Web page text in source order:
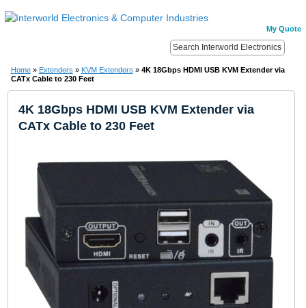
My Quote
Home » Extenders » KVM Extenders » 4K 18Gbps HDMI USB KVM Extender via
CATx Cable to 230 Feet
4K 18Gbps HDMI USB KVM Extender via
CATx Cable to 230 Feet